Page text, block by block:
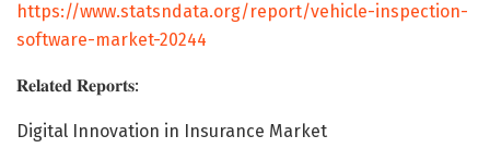
https://www.statsndata.org/report/vehicle-inspection-
software-market-20244
𝐑𝐞𝐥𝐚𝐭𝐞𝐝 𝐑𝐞𝐩𝐨𝐫𝐭𝐬:
Digital Innovation in Insurance Market